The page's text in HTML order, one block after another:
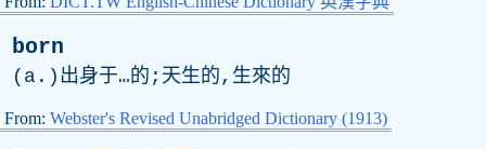
born
( a .)出身于…的;天生的,生來的
From: Webster's Revised Unabridged Dictionary (1913)